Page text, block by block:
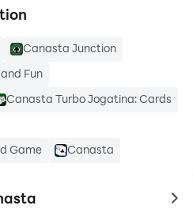
Canasta Junction
Fun
Canasta Turbo Jogatina: Cards
Game
Canasta
to